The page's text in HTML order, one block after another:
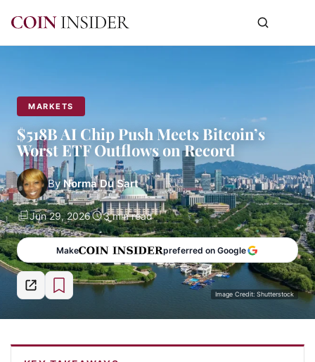
MARKETS
$518B AI Chip Push Meets Bitcoin’s
Worst ETF Outflows on Record
ByNorma Du Sart
Jun 29, 2026 3 min read
Make preferred on Google
Image Credit: Shutterstock